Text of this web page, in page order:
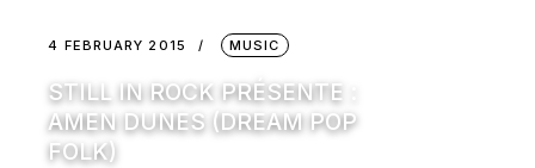
4 FEBRUARY 2015 MUSIC
STILL IN ROCK PRÉSENTE :
AMEN DUNES (DREAM POP
FOLK)